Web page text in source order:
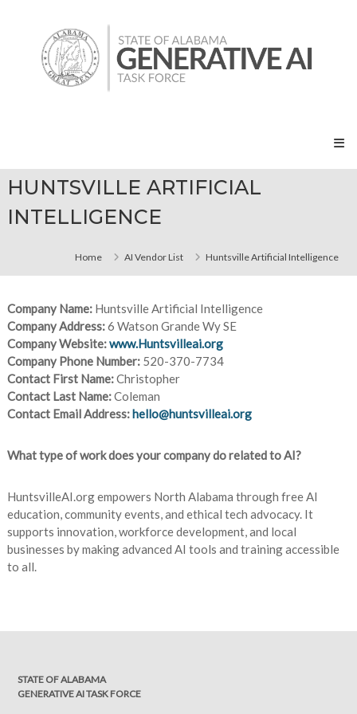
Alabama
Generative
HUNTSVILLE ARTIFICIAL
INTELLIGENCE
Home AI Vendor List Huntsville Artificial Intelligence
Company Name: Huntsville Artificial Intelligence
Company Address:6 Watson Grande Wy SE
Company Website:www.Huntsvilleai.org
Company Phone Number: 520-370-7734
Contact First Name:Christopher
Contact Last Name:Coleman
Contact Email Address:hello@huntsvilleai.org
What type of work does your company do related to AI?
HuntsvilleAI.org empowers North Alabama through free AI
education, community events, and ethical tech advocacy. It
supports innovation, workforce development, and local
businesses by making advanced AI tools and training accessible
to all.
STATE OF ALABAMA
GENERATIVE AI TASK FORCE